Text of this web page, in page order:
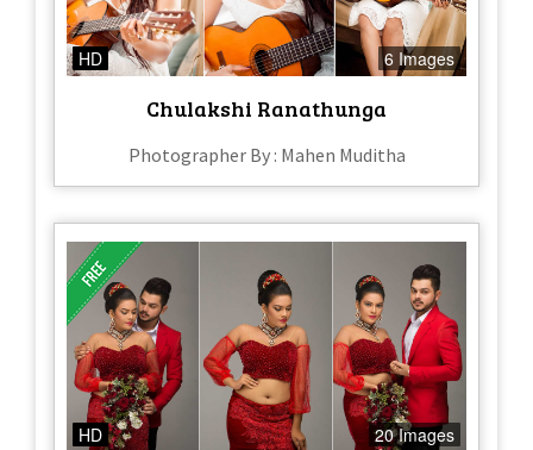
HD 6 Images
Chulakshi Ranathunga
Photographer By : Mahen Muditha
HD 20 Images